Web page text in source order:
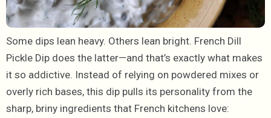
Some dips lean heavy. Others lean bright. French Dill
Pickle Dip does the latter—and that’s exactly what makes
it so addictive. Instead of relying on powdered mixes or
overly rich bases, this dip pulls its personality from the
sharp, briny ingredients that French kitchens love: